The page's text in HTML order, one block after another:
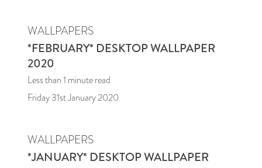
WALLPAPERS
*FEBRUARY* DESKTOP WALLPAPER
2020
Less than 1 minute read
Friday 31st January 2020
WALLPAPERS
*JANUARY* DESKTOP WALLPAPER